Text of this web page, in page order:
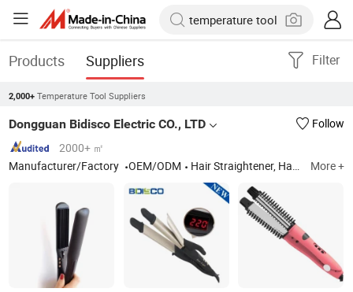
Products Suppliers Filter
2,000+ Temperature Tool Suppliers
Dongguan Bidisco Electric CO., LTD
Follow
2000+ ㎡
Manufacturer/Factory
OEM/ODM Hair Straightener, Hair Curler More +